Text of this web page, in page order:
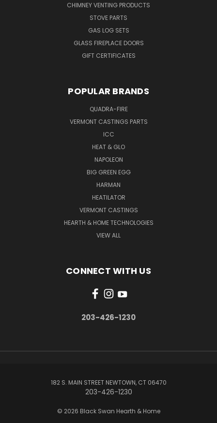
CHIMNEY VENTING PRODUCTS
STOVE PARTS
GAS LOG SETS
GLASS FIREPLACE DOORS
GIFT CERTIFICATES
POPULAR BRANDS
QUADRA-FIRE
VERMONT CASTINGS PARTS
ICC
HEAT & GLO
NAPOLEON
BIG GREEN EGG
HARMAN
HEATILATOR
VERMONT CASTINGS
HEARTH & HOME TECHNOLOGIES
VIEW ALL
CONNECT WITH US
203-426-1230
182 S. MAIN STREET NEWTOWN, CT 06470
203-426-1230
© 2026 Black Swan Hearth & Home